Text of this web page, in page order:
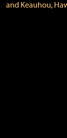
and Keauhou,